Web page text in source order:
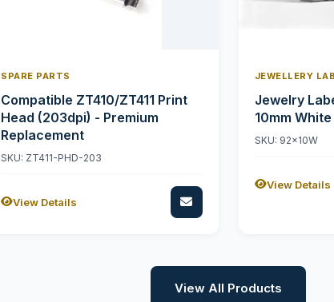
SPARE PARTS
Compatible ZT410/ZT411 Print
Head (203dpi) - Premium
Replacement
SKU: ZT411-PHD-203
View Details
JEWELLERY
Jewelry
10mm
SKU: 92x10W
View Details
View All Products